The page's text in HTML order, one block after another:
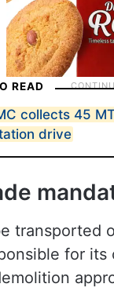
READ
collects 45
drive
transported
for